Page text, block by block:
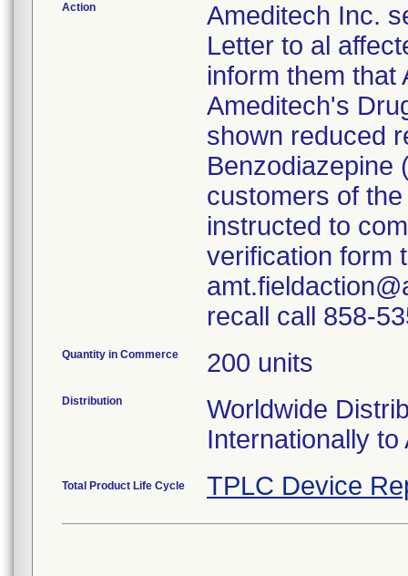
Action
Ameditech Inc.
Letter to al
inform them that
Ameditech's
shown reduced
Benzodiazepine
customers of
instructed to
verification form
recall call 858-
Quantity in Commerce 200 units
Distribution
Worldwide
Internationally to
Total Product Life Cycle TPLC Device